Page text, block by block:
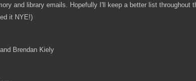
and library emails. Hopefully I'll keep a better list throughout
it NYE!)
Brendan Kiely